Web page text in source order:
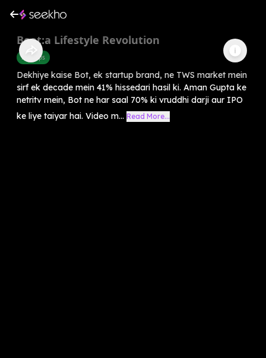
Boat:a Lifestyle Revolution
Startups
Dekhiye kaise Bot, ek startup brand, ne TWS market mein
sirf ek decade mein 41% hissedari hasil ki. Aman Gupta ke
netritv mein, Bot ne har saal 70% ki vruddhi darji aur IPO
ke liye taiyar hai. Video m... Read More...